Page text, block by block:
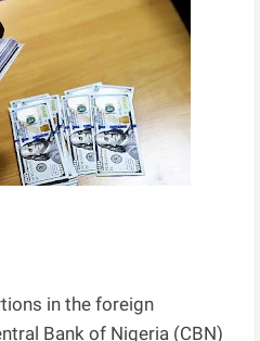
in the foreign
Bank of Nigeria (CBN)